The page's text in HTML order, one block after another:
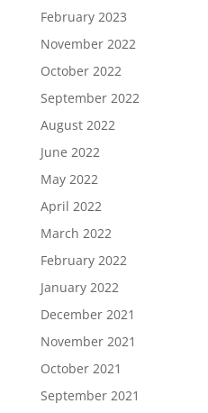
February 2023
November 2022
October 2022
September 2022
August 2022
June 2022
May 2022
April 2022
March 2022
February 2022
January 2022
December 2021
November 2021
October 2021
September 2021